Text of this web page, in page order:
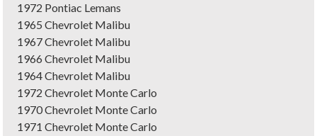
1972 Pontiac Lemans
1965 Chevrolet Malibu
1967 Chevrolet Malibu
1966 Chevrolet Malibu
1964 Chevrolet Malibu
1972 Chevrolet Monte Carlo
1970 Chevrolet Monte Carlo
1971 Chevrolet Monte Carlo